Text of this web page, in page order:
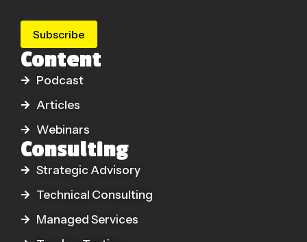
Subscribe
Content
Podcast
Articles
Webinars
Consulting
Strategic Advisory
Technical Consulting
Managed Services